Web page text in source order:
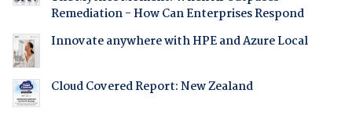
Remediation - How Can Enterprises Respond
Innovate anywhere with HPE and Azure Local
Cloud Covered Report: New Zealand